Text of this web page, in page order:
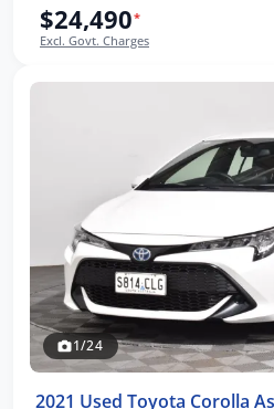
$24,490*
Excl. Govt. Charges
1/24
2021 Used Toyota Corolla